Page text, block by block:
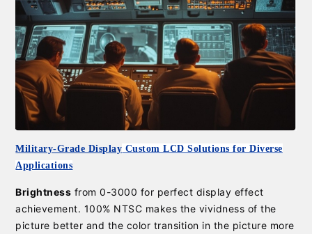
Military-Grade Display Custom LCD Solutions for Diverse
Applications
Brightness from 0-3000 for perfect display effect
achievement. 100% NTSC makes the vividness of the
picture better and the color transition in the picture more